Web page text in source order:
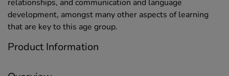
relationships, and communication and language
development, amongst many other aspects of learning
that are key to this age group.
Product Information